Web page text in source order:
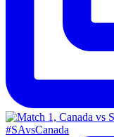
#SAvsCanada